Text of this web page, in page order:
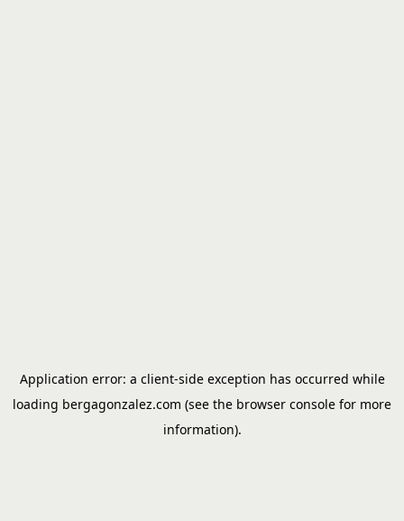
Application error: a client-side exception has occurred while
loading bergagonzalez.com (see the browser console for more
information).